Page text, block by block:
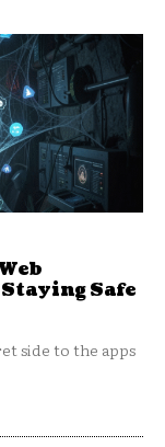
Safe
side to the apps